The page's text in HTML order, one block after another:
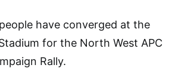
have converged at the
for the North West APC
Rally.